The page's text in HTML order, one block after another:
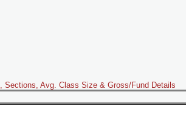
Sections, Avg. Class Size & Gross/Fund Details